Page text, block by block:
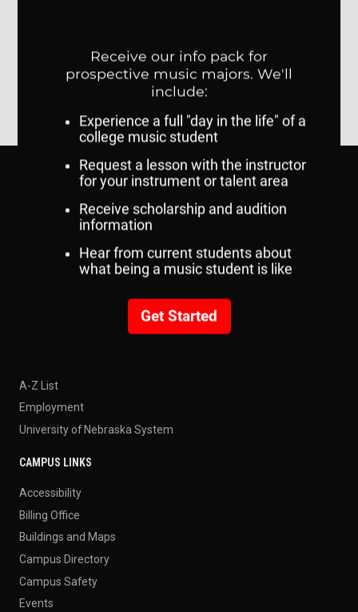
SERVICES AND RESOURCES
Academic Calendar
Course Catalogs
MavCARD Services
A-Z List
Employment
University of Nebraska System
CAMPUS LINKS
Accessibility
Billing Office
Buildings and Maps
Campus Directory
Campus Safety
Events